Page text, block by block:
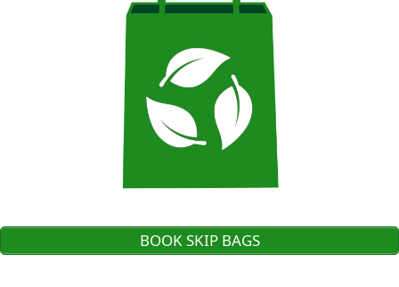
BOOK SKIP BAGS